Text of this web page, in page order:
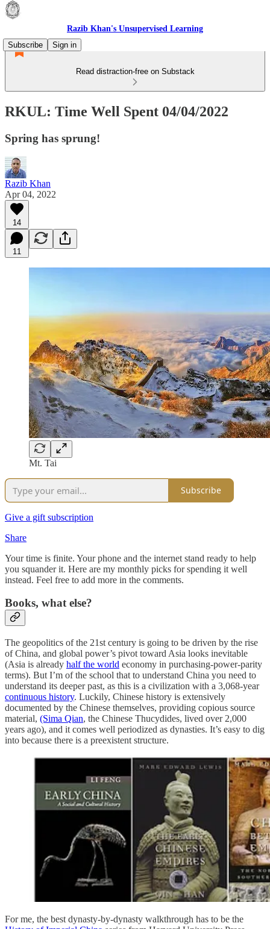
Razib Khan's Unsupervised Learning
Subscribe
Sign in
Read distraction-free on Substack
RKUL: Time Well Spent 04/04/2022
Spring has sprung!
Razib Khan
Apr 04, 2022
14
11
Mt. Tai
Subscribe
Give a gift subscription
Share
Your time is finite. Your phone and the internet stand ready to help
you squander it. Here are my monthly picks for spending it well
instead. Feel free to add more in the comments.
Books, what else?
The geopolitics of the 21st century is going to be driven by the rise
of China, and global power’s pivot toward Asia looks inevitable
(Asia is already half the world economy in purchasing-power-parity
terms). But I’m of the school that to understand China you need to
understand its deeper past, as this is a civilization with a 3,068-year
continuous history. Luckily, Chinese history is extensively
documented by the Chinese themselves, providing copious source
material, (Sima Qian, the Chinese Thucydides, lived over 2,000
years ago), and it comes well periodized as dynasties. It’s easy to dig
into because there is a preexistent structure.
For me, the best dynasty-by-dynasty walkthrough has to be the